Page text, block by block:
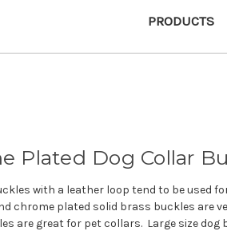
PRODUCTS
Plated Dog Collar
with a leather loop tend to be
chrome plated solid brass buckles are
are great for pet collars. Large size dog